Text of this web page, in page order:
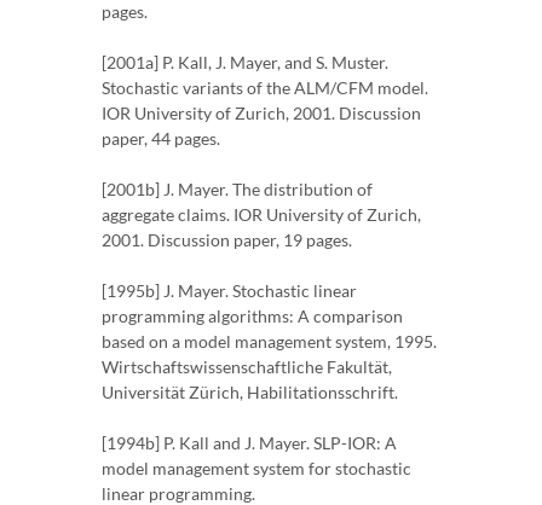
pages.
[2001a] P. Kall, J. Mayer, and S. Muster.
Stochastic variants of the ALM/CFM model.
IOR University of Zurich, 2001. Discussion
paper, 44 pages.
[2001b] J. Mayer. The distribution of
aggregate claims. IOR University of Zurich,
2001. Discussion paper, 19 pages.
[1995b] J. Mayer. Stochastic linear
programming algorithms: A comparison
based on a model management system, 1995.
Wirtschaftswissenschaftliche Fakultät,
Universität Zürich, Habilitationsschrift.
[1994b] P. Kall and J. Mayer. SLP-IOR: A
model management system for stochastic
linear programming.